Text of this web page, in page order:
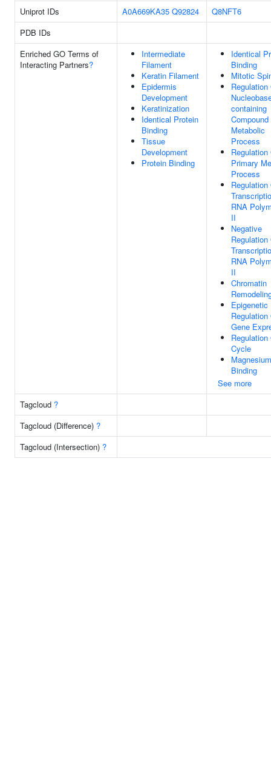
Uniprot IDs
A0A669KA35 Q92824
Q8NFT6
PDB IDs
Enriched GO Terms of
Interacting Partners?
Intermediate
Filament
Keratin Filament
Epidermis
Development
Keratinization
Identical Protein
Binding
Tissue
Development
Protein Binding
Identical
Binding
Mitotic
Regulation
containing
Compound
Metabolic
Process
Regulation
Primary
Process
Regulation
RNA
II
Negative
Regulation
RNA
II
Chromatin
Epigenetic
Regulation
Gene
Cycle
Binding
See more
Tagcloud ?
Tagcloud (Difference) ?
Tagcloud (Intersection) ?